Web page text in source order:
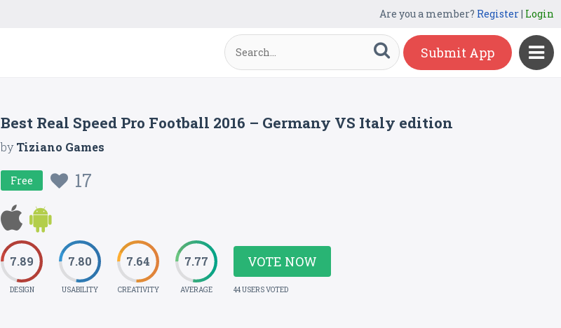
Are you a member? Register| Login
Submit App
Best Real Speed Pro Football 2016 – Germany VS Italy edition
byTiziano Games
Free 17
7.89
DESIGN
7.80
USABILITY
7.64
CREATIVITY
7.77
AVERAGE
VOTE NOW
44 USERS VOTED